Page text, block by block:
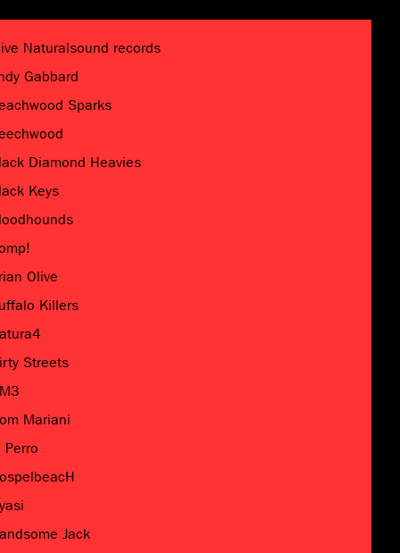
Naturalsound records
Gabbard
Sparks
Diamond Heavies
Keys
Olive
Killers
Streets
Mariani
Perro
Jack